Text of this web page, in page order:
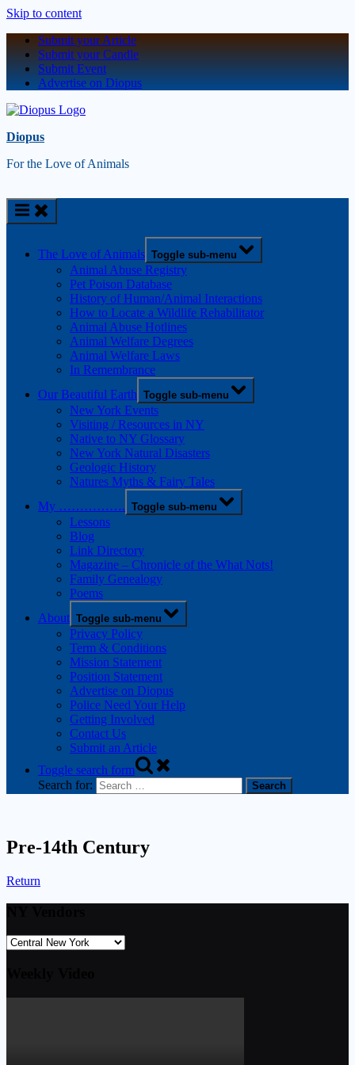
Skip to content
Submit your Article
Submit your Candle
Submit Event
Advertise on Diopus
Diopus
For the Love of Animals
The Love of Animals Toggle sub-menu
Animal Abuse Registry
Pet Poison Database
History of Human/Animal Interactions
How to Locate a Wildlife Rehabilitator
Animal Abuse Hotlines
Animal Welfare Degrees
Animal Welfare Laws
In Remembrance
Our Beautiful Earth Toggle sub-menu
New York Events
Visiting / Resources in NY
Native to NY Glossary
New York Natural Disasters
Geologic History
Natures Myths & Fairy Tales
My ……………. Toggle sub-menu
Lessons
Blog
Link Directory
Magazine – Chronicle of the What Nots!
Family Genealogy
Poems
About Toggle sub-menu
Privacy Policy
Term & Conditions
Mission Statement
Position Statement
Advertise on Diopus
Police Need Your Help
Getting Involved
Contact Us
Submit an Article
Toggle search form
Search for:
Pre-14th Century
Return